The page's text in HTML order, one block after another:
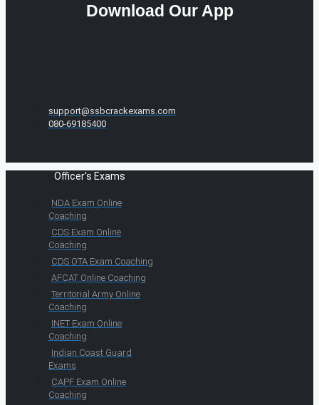
Download Our App
support@ssbcrackexams.com
080-69185400
Officer's Exams
NDA Exam Online
Coaching
CDS Exam Online
Coaching
CDS OTA Exam Coaching
AFCAT Online Coaching
Territorial Army Online
Coaching
INET Exam Online
Coaching
Indian Coast Guard
Exams
CAPF Exam Online
Coaching